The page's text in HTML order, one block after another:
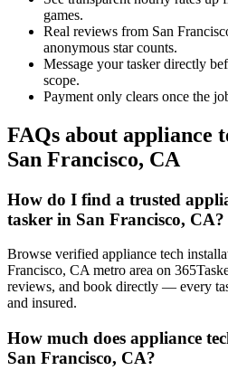
games.
Real reviews from San
anonymous star counts.
Message your tasker directly
scope.
Payment only clears once the
FAQs about appliance
San Francisco, CA
How do I find a trusted
tasker in San Francisco, CA?
Browse verified appliance tech
Francisco, CA metro area on
reviews, and book directly — every
and insured.
How much does appliance
San Francisco, CA?